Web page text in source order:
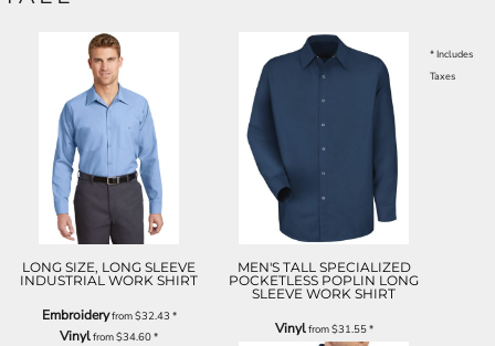
LONG SIZE, LONG SLEEVE
INDUSTRIAL WORK SHIRT
Embroideryfrom$32.43 *
Vinylfrom$34.60*
MEN'S TALL SPECIALIZED
POCKETLESS POPLIN LONG
SLEEVE WORK SHIRT
Vinylfrom$31.55*
* Includes
Taxes